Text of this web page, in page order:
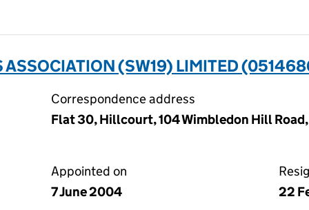
ASSOCIATION (SW19) LIMITED
Correspondence address
Flat 30, Hillcourt, 104 Wimbledon Hill Road,
Appointed on
7 June 2004
22